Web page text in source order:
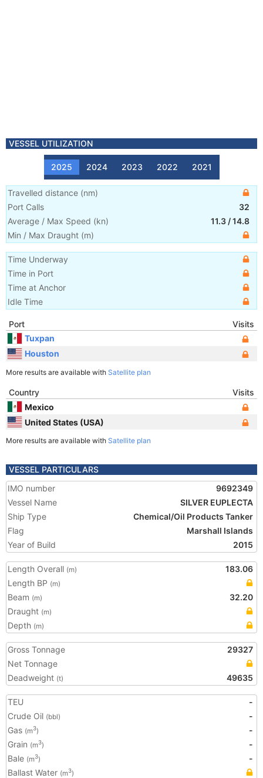
VESSEL UTILIZATION
2025 2024 2023 2022 2021
Travelled distance (nm)
Port Calls
32
Average / Max Speed (kn) 11.3 /14.8
Min / Max Draught (m)
Time Underway
Time in Port
Time at Anchor
Idle Time
Port
Visits
Tuxpan
Houston
More results are available with Satellite plan
Country
Visits
Mexico
United States (USA)
More results are available with Satellite plan
VESSEL PARTICULARS
IMO number
9692349
Vessel Name
SILVER EUPLECTA
Ship Type
Chemical/Oil Products Tanker
Flag
Marshall Islands
Year of Build
2015
Length Overall (m)
183.06
Length BP (m)
Beam (m)
32.20
Draught (m)
Depth (m)
Gross Tonnage
29327
Net Tonnage
Deadweight (t) 49635
TEU
-
Crude Oil (bbl)
-
Gas (m3)
-
Grain (m3)
-
Bale (m3)
-
Ballast Water (m3)